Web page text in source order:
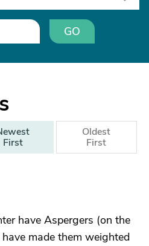
GO
First
Oldest
First
have Aspergers (on the
made them weighted